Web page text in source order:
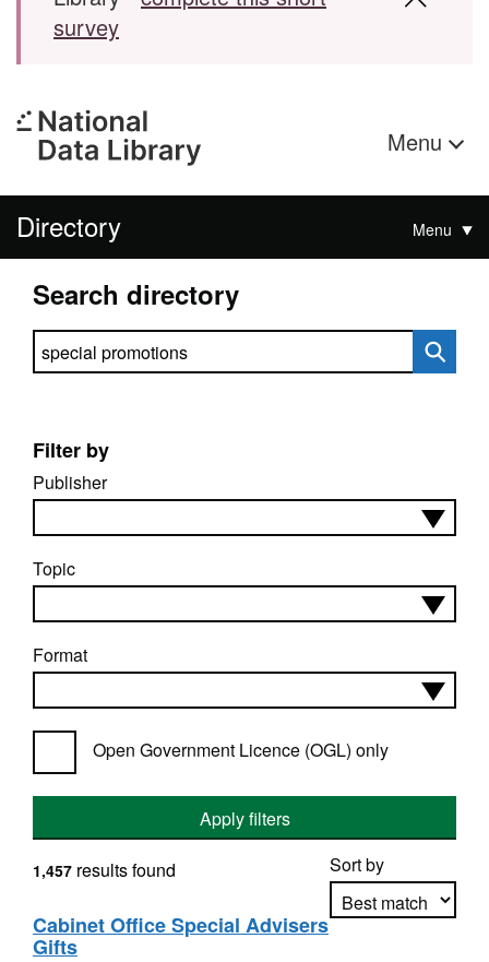
survey
Menu
Directory Menu
Search directory
Search directory
Filter by
Publisher
Topic
Format
Open Government Licence (OGL) only
Apply filters
Sort by
1,457 results found
Cabinet Office Special Advisers
Gifts